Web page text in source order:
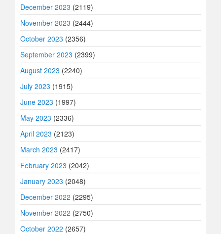
December 2023 (2119)
November 2023 (2444)
October 2023 (2356)
September 2023 (2399)
August 2023 (2240)
July 2023 (1915)
June 2023 (1997)
May 2023 (2336)
April 2023 (2123)
March 2023 (2417)
February 2023 (2042)
January 2023 (2048)
December 2022 (2295)
November 2022 (2750)
October 2022 (2657)